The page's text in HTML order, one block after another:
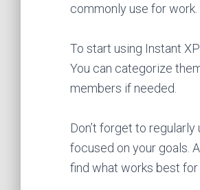
commonly use for work.
To start using Instant
You can categorize
members if needed.
Don’t forget to
focused on your goals.
find what works best